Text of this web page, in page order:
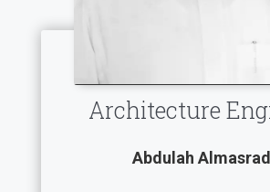
Architecture
Abdulah